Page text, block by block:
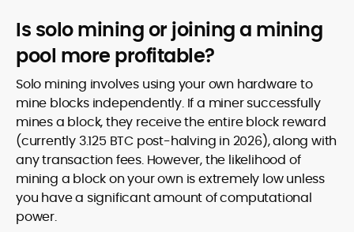
Is solo mining or joining a mining
pool more profitable?
Solo mining involves using your own hardware to
mine blocks independently. If a miner successfully
mines a block, they receive the entire block reward
(currently 3.125 BTC post-halving in 2026), along with
any transaction fees. However, the likelihood of
mining a block on your own is extremely low unless
you have a significant amount of computational
power.